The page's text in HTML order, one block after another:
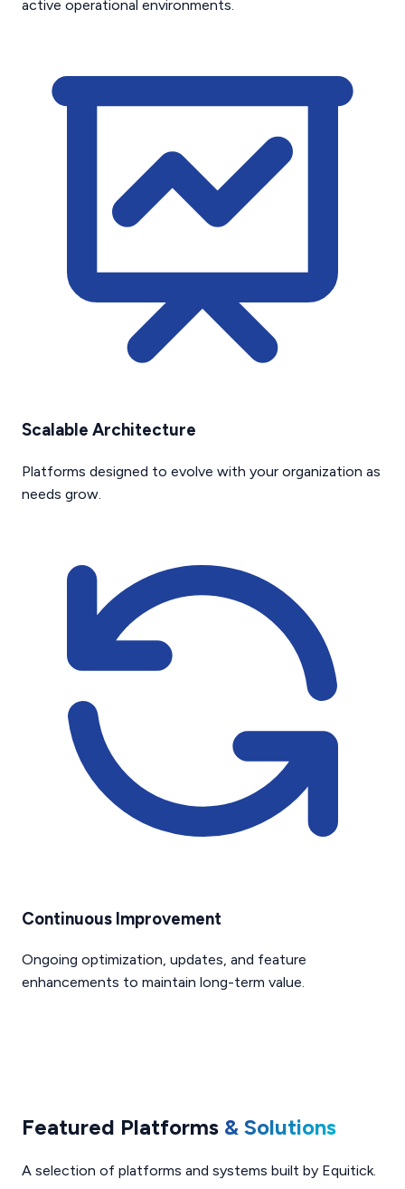
active operational environments.
Scalable Architecture
Platforms designed to evolve with your organization as
needs grow.
Continuous Improvement
Ongoing optimization, updates, and feature
enhancements to maintain long-term value.
Featured Platforms & Solutions
A selection of platforms and systems built by Equitick.